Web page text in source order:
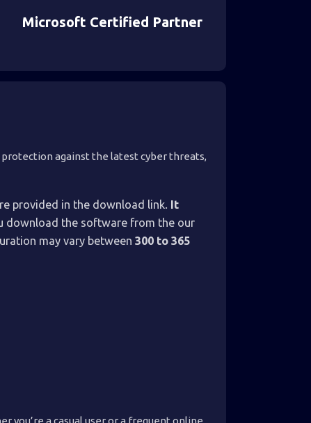
Microsoft Certified Partner
against the latest cyber threats,
provided in the download link.
It
download the software from the our
may vary between 300 to 365